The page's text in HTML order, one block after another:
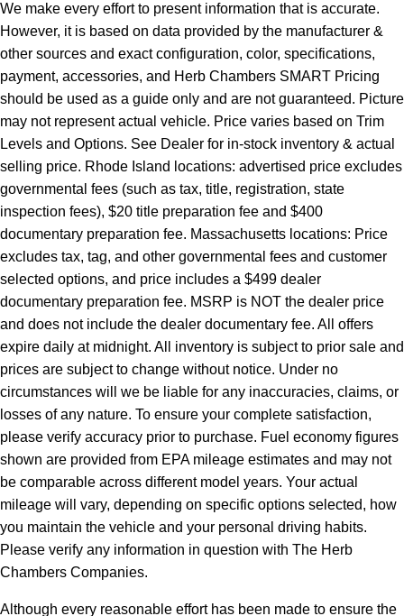
We make every effort to present information that is accurate.
However, it is based on data provided by the manufacturer &
other sources and exact configuration, color, specifications,
payment, accessories, and Herb Chambers SMART Pricing
should be used as a guide only and are not guaranteed. Picture
may not represent actual vehicle. Price varies based on Trim
Levels and Options. See Dealer for in-stock inventory & actual
selling price. Rhode Island locations: advertised price excludes
governmental fees (such as tax, title, registration, state
inspection fees), $20 title preparation fee and $400
documentary preparation fee. Massachusetts locations: Price
excludes tax, tag, and other governmental fees and customer
selected options, and price includes a $499 dealer
documentary preparation fee. MSRP is NOT the dealer price
and does not include the dealer documentary fee. All offers
expire daily at midnight. All inventory is subject to prior sale and
prices are subject to change without notice. Under no
circumstances will we be liable for any inaccuracies, claims, or
losses of any nature. To ensure your complete satisfaction,
please verify accuracy prior to purchase. Fuel economy figures
shown are provided from EPA mileage estimates and may not
be comparable across different model years. Your actual
mileage will vary, depending on specific options selected, how
you maintain the vehicle and your personal driving habits.
Please verify any information in question with The Herb
Chambers Companies.
Although every reasonable effort has been made to ensure the